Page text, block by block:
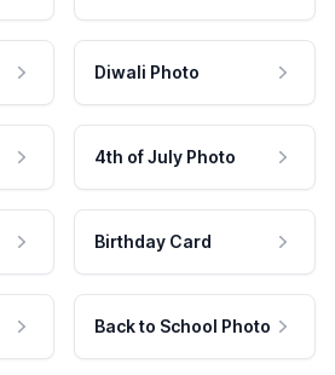
Diwali Photo
4th of July Photo
Birthday Card
Back to School Photo